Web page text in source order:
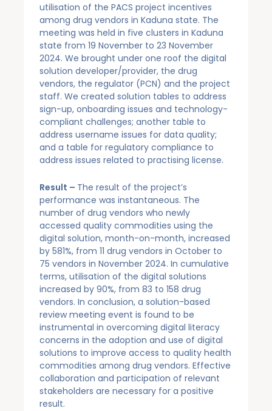
utilisation of the PACS project incentives
among drug vendors in Kaduna state. The
meeting was held in five clusters in Kaduna
state from 19 November to 23 November
2024. We brought under one roof the digital
solution developer/provider, the drug
vendors, the regulator (PCN) and the project
staff. We created solution tables to address
sign-up, onboarding issues and technology-
compliant challenges; another table to
address username issues for data quality;
and a table for regulatory compliance to
address issues related to practising license.
Result – The result of the project’s
performance was instantaneous. The
number of drug vendors who newly
accessed quality commodities using the
digital solution, month-on-month, increased
by 581%, from 11 drug vendors in October to
75 vendors in November 2024. In cumulative
terms, utilisation of the digital solutions
increased by 90%, from 83 to 158 drug
vendors. In conclusion, a solution-based
review meeting event is found to be
instrumental in overcoming digital literacy
concerns in the adoption and use of digital
solutions to improve access to quality health
commodities among drug vendors. Effective
collaboration and participation of relevant
stakeholders are necessary for a positive
result.